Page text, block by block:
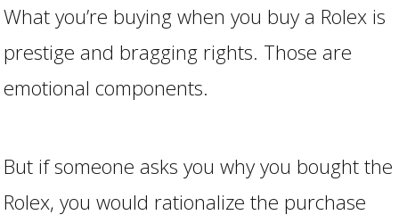
What you’re buying when you buy a Rolex is
prestige and bragging rights. Those are
emotional components.
But if someone asks you why you bought the
Rolex, you would rationalize the purchase